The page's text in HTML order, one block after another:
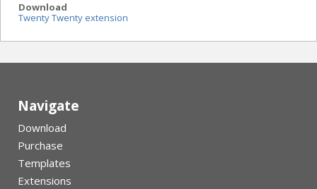
Download
Twenty Twenty extension
Navigate
Download
Purchase
Templates
Extensions